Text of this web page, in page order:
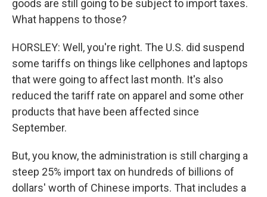
goods are still going to be subject to import taxes.
What happens to those?
HORSLEY: Well, you're right. The U.S. did suspend
some tariffs on things like cellphones and laptops
that were going to affect last month. It's also
reduced the tariff rate on apparel and some other
products that have been affected since
September.
But, you know, the administration is still charging a
steep 25% import tax on hundreds of billions of
dollars' worth of Chinese imports. That includes a